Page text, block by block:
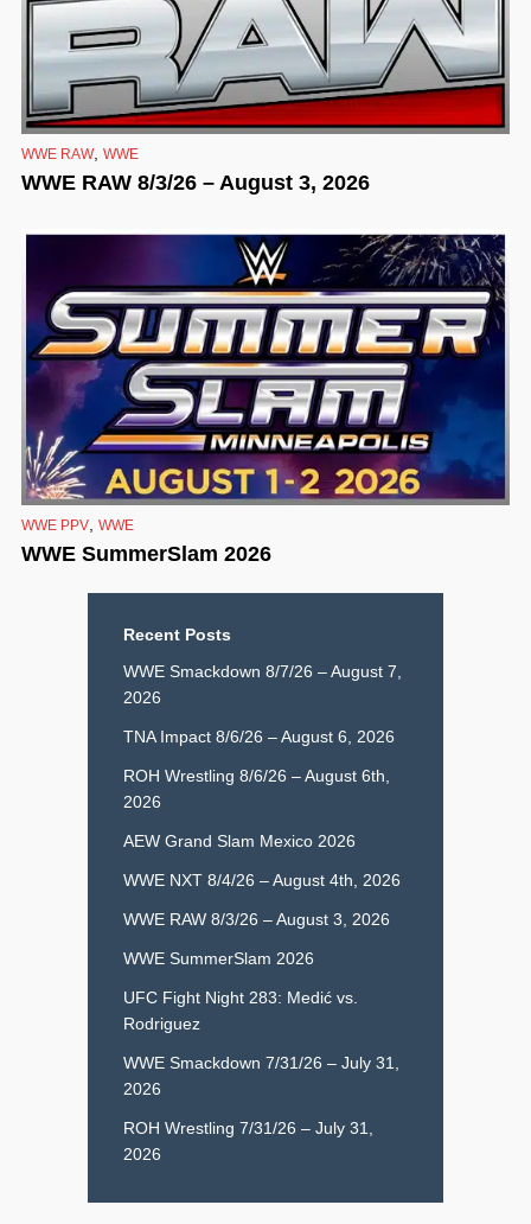
WWE RAW, WWE
WWE RAW 8/3/26 – August 3, 2026
WWE PPV WWE
WWE SummerSlam 2026
Recent Posts
WWE Smackdown 8/7/26 – August 7,
2026
TNA Impact 8/6/26 – August 6, 2026
ROH Wrestling 8/6/26 – August 6th,
2026
AEW Grand Slam Mexico 2026
WWE NXT 8/4/26 – August 4th, 2026
WWE RAW 8/3/26 – August 3, 2026
WWE SummerSlam 2026
UFC Fight Night 283: Medić vs.
Rodriguez
WWE Smackdown 7/31/26 – July 31,
2026
ROH Wrestling 7/31/26 – July 31,
2026